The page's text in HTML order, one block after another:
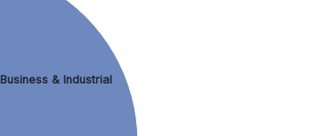
Business & Industrial